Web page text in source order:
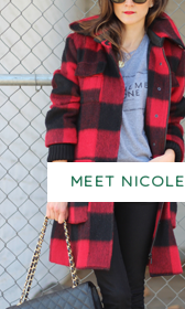
MEET NICOLE